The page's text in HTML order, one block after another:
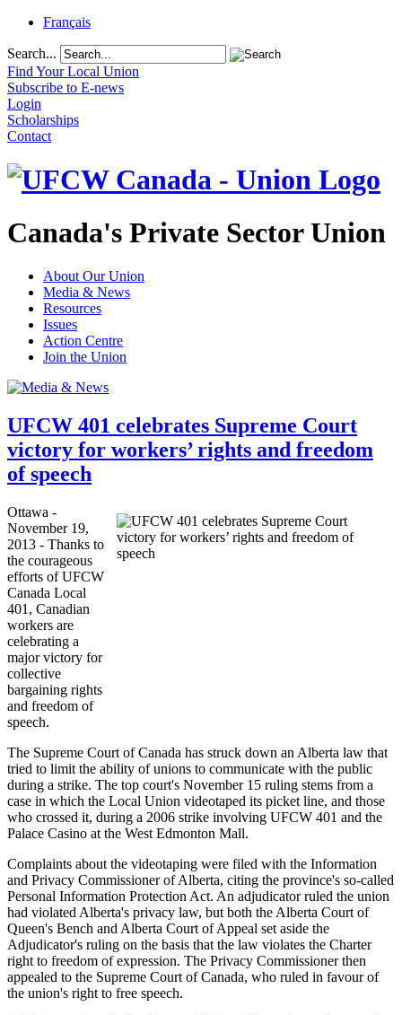
Français
Search...
Find Your Local Union
Subscribe to E-news
Login
Scholarships
Contact
Canada's Private Sector Union
About Our Union
Media & News
Resources
Issues
Action Centre
Join the Union
UFCW 401 celebrates Supreme Court
victory for workers’ rights and freedom
of speech
Ottawa -
November 19,
2013 - Thanks to
the courageous
efforts ofUFCW
Canada Local
401, Canadian
workers are
celebrating a
major victory for
collective
bargaining rights
and freedom of
speech.
The Supreme Court of Canada has struck down an Alberta law that
tried to limit the ability of unions to communicate with the public
during a strike. The top court's November 15 ruling stems from a
case in which the Local Union videotaped its picket line, and those
who crossed it, during a 2006 strike involving UFCW 401 and the
Palace Casino at the West Edmonton Mall.
Complaints about the videotaping were filed with the Information
and Privacy Commissioner of Alberta, citing the province's so-called
Personal Information Protection Act. An adjudicator ruled the union
had violated Alberta's privacy law, but both the Alberta Court of
Queen's Bench and Alberta Court of Appeal set aside the
Adjudicator's ruling on the basis that the law violates the Charter
right to freedom of expression. The Privacy Commissioner then
appealed to the Supreme Court of Canada, who ruled in favourof
the union's right to free speech.